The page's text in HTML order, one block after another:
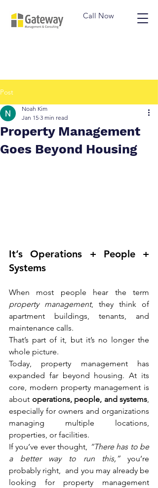
Call Now
Post
Property Management
Goes Beyond Housing
Noah Kim
Jan 15 3 min read
It’s Operations + People +
Systems
property management, they think of
apartment buildings, tenants, and
maintenance calls.
That’s part of it, but it’s no longer the
whole picture.
Today, property management has
expanded far beyond housing. At its
core, modern property management is
about operations, people, and systems,
especially for owners and organizations
managing multiple locations,
properties, or facilities.
If you’ve ever thought, “There has to be
a better way to run this,” you’re
probably right,  and you may already be
looking for property management